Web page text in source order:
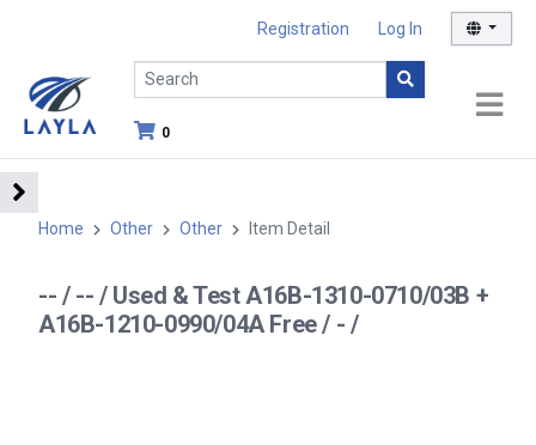
Registration Log In
0
Home Other Other Item Detail
-- / -- / Used & Test A16B-1310-0710/03B +
A16B-1210-0990/04A Free / - /